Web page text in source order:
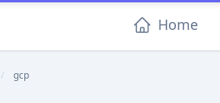
Home
/ gcp